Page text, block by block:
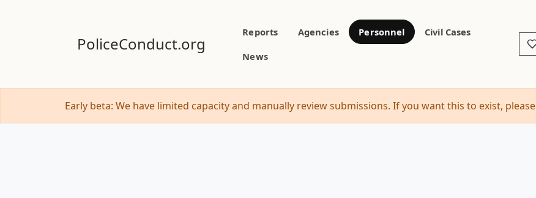
PoliceConduct.org
Reports Agencies Personnel
Civil Cases
News
Early beta: We have limited capacity and manually review submissions. If you want this to exist, please